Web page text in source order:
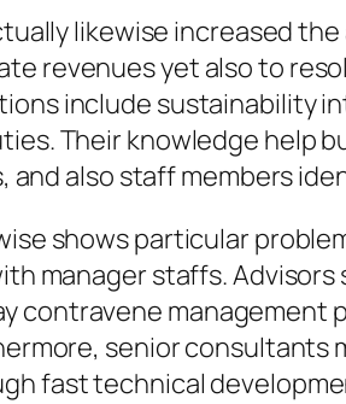
likewise increased
revenues yet also to
include sustainability
Their knowledge help
also staff members
shows particular
manager staffs. Advisors
contravene management
senior consultants
fast technical